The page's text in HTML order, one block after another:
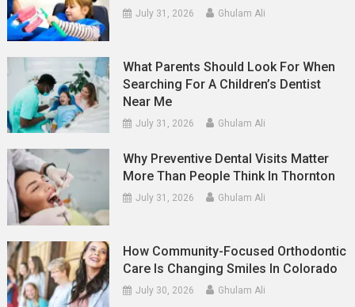
July 31, 2026 Ghulam Ali
What Parents Should Look For When
Searching For A Children’s Dentist
Near Me
July 31, 2026 Ghulam Ali
Why Preventive Dental Visits Matter
More Than People Think In Thornton
July 31, 2026 Ghulam Ali
How Community-Focused Orthodontic
Care Is Changing Smiles In Colorado
July 30, 2026 Ghulam Ali